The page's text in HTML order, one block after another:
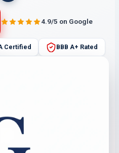
4.9/5 on Google
Certified BBB A+ Rated